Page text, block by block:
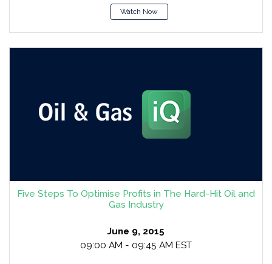
Watch Now
Five Steps To Optimise Profits in The Hard-Hit Oil and
Gas Industry
June 9, 2015
09:00 AM - 09:45 AM EST